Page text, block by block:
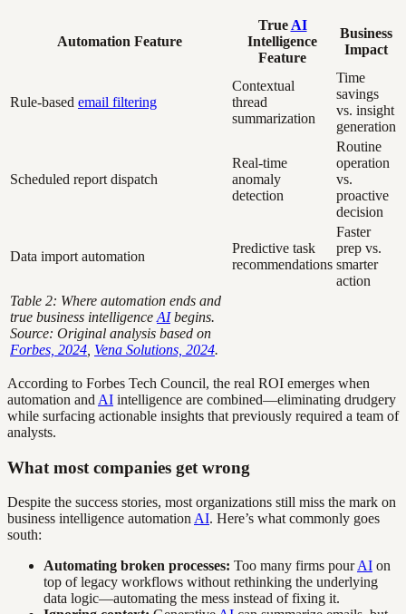
Automation Feature
True AI
Intelligence
Feature
Business
Impact
Rule-based email filtering
Contextual
thread
summarization
Time
savings
vs. insight
generation
Scheduled report dispatch
Real-time
anomaly
detection
Routine
operation
vs.
proactive
decision
Data import automation
Predictive task
recommendations
Faster
prep vs.
smarter
action
Table 2: Where automation ends and
true business intelligence AIbegins.
Source: Original analysis based on
Forbes, 2024 Vena Solutions, 2024.
According to Forbes Tech Council, the real ROI emerges when
automation and AI intelligence are combined—eliminating drudgery
while surfacing actionable insights that previously required a team of
analysts.
What most companies get wrong
Despite the success stories, most organizations still miss the mark on
business intelligence automation AI. Here’s what commonly goes
south:
Automating broken processes: Too many firms pourAI on
top of legacy workflows without rethinking the underlying
data logic—automating the mess instead of fixing it.